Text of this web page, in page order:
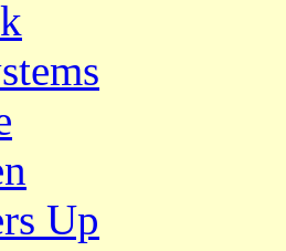
Up